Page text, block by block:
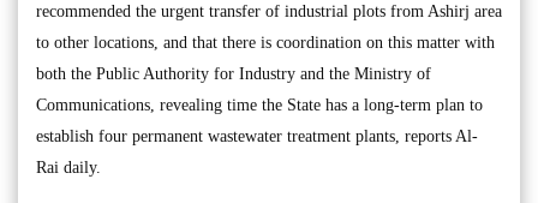
recommended the urgent transfer of industrial plots from Ashirj area
to other locations, and that there is coordination on this matter with
both the Public Authority for Industry and the Ministry of
Communications, revealing time the State has a long-term plan to
establish four permanent wastewater treatment plants, reports Al-
Rai daily.